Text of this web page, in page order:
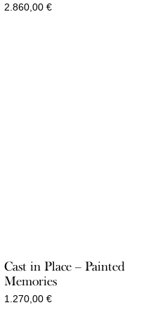
2.860,00 €
Cast in Place – Painted
Memories
1.270,00 €